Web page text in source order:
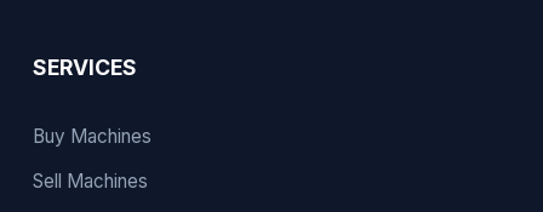
SERVICES
Buy Machines
Sell Machines